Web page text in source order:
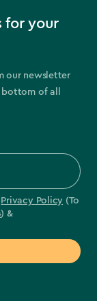
for your
our newsletter
of all
Privacy Policy (To
) &